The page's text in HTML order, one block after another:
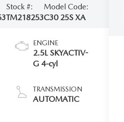
Stock #:
TM218253
Model Code:
C30 25S XA
ENGINE
2.5L SKYACTIV-
G 4-cyl
TRANSMISSION
AUTOMATIC